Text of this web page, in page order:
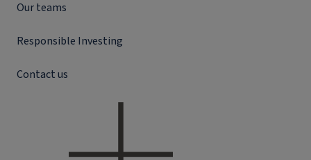
Our teams
Responsible Investing
Contact us